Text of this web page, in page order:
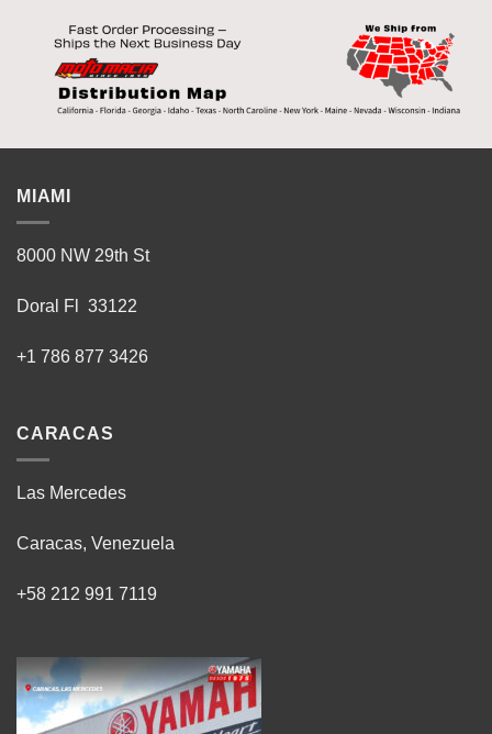
MIAMI
8000 NW 29th St
Doral Fl 33122
+1 786 877 3426
CARACAS
Las Mercedes
Caracas, Venezuela
+58 212 991 7119